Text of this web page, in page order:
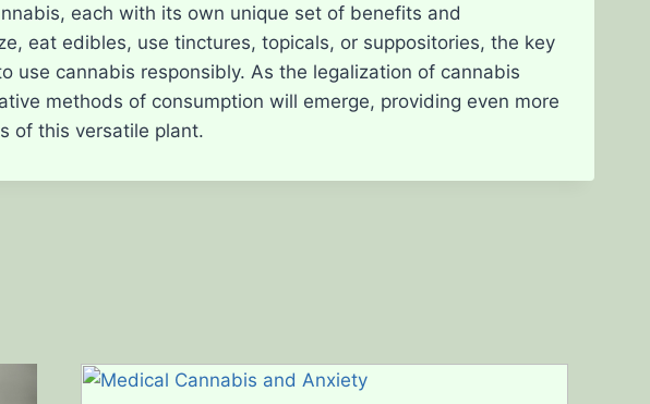
each with its own unique set of benefits and
eat edibles, use tinctures, topicals, or suppositories, the key
cannabis responsibly. As the legalization of cannabis
methods of consumption will emerge, providing even more
of this versatile plant.